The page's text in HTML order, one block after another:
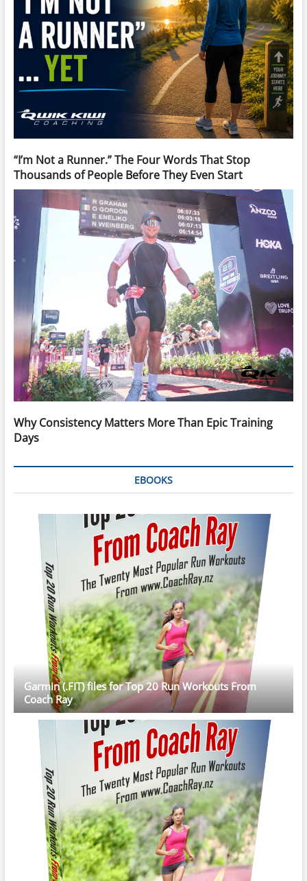
“I’m Not a Runner.” The Four Words That Stop
Thousands of People Before They Even Start
Why Consistency Matters More Than Epic Training
Days
EBOOKS
Garmin (.FIT) files for Top 20 Run Workouts From
Coach Ray